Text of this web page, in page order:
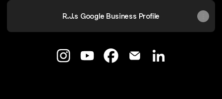
R.J.s Google Business Profile